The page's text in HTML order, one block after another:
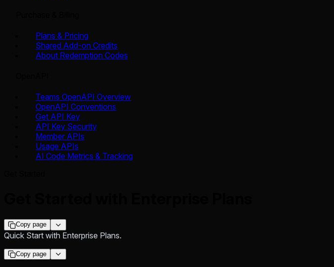
Plans & Pricing
Shared Add-on Credits
About Redemption Codes
Teams OpenAPI Overview
OpenAPI Conventions
Get API Key
API Key Security
Member APIs
Usage APIs
AI Code Metrics & Tracking
Copy page
Quick Start with Enterprise Plans.
Copy page